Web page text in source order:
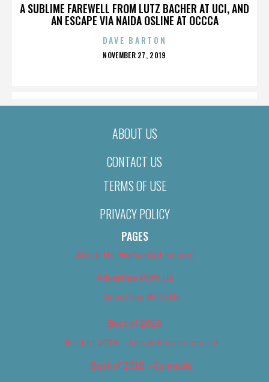
A SUBLIME FAREWELL FROM LUTZ BACHER AT UCI, AND
AN ESCAPE VIA NAIDA OSLINE AT OCCCA
DAVE BARTON
POSTED
NOVEMBER 27, 2019
ABOUT US
CONTACT US
TERMS OF USE
PRIVACY POLICY
PAGES
About Us (We’ve Got Issues)
Advertise With Us
Advertise With Us
Best of 2018
Best of 2018 – Arts & Entertainment
Best of 2018 – Cannabis